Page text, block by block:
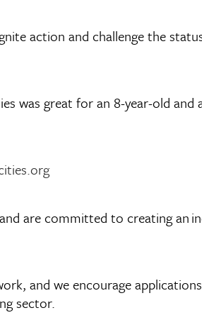
action and challenge the
was great for an 8-year-old and
are committed to creating an
and we encourage
sector.